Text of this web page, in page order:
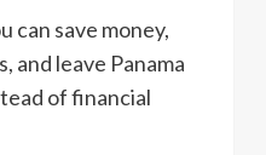
can save money,
and leave Panama
of financial